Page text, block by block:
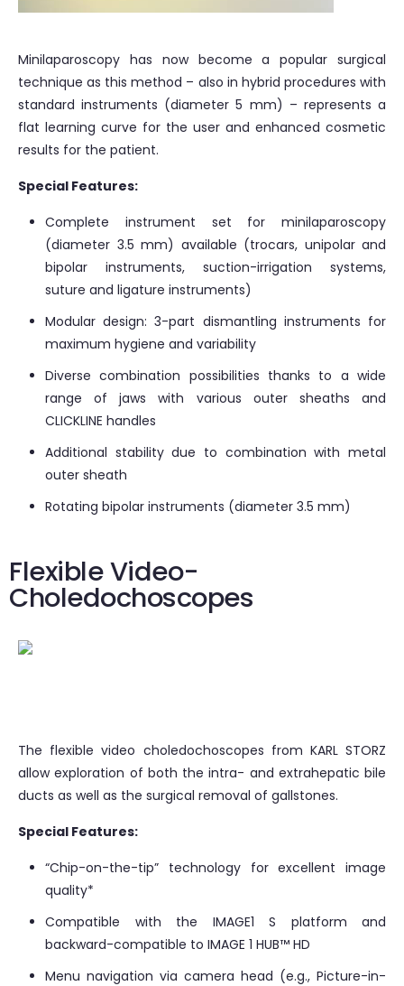
Minilaparoscopy has now become a popular surgical
technique as this method – also in hybrid procedures with
standard instruments (diameter 5 mm) – represents a
flat learning curve for the user and enhanced cosmetic
results for the patient.
Special Features:
Complete instrument set for minilaparoscopy
(diameter 3.5 mm) available (trocars, unipolar and
bipolar instruments, suction-irrigation systems,
suture and ligature instruments)
Modular design: 3-part dismantling instruments for
maximum hygiene and variability
Diverse combination possibilities thanks to a wide
range of jaws with various outer sheaths and
CLICKLINE handles
Additional stability due to combination with metal
outer sheath
Rotating bipolar instruments (diameter 3.5 mm)
Flexible Video-
Choledochoscopes
The flexible video choledochoscopes from KARL STORZ
allow exploration of both the intra- and extrahepatic bile
ducts as well as the surgical removal of gallstones.
Special Features:
“Chip-on-the-tip” technology for excellent image
quality*
Compatible with the IMAGE1 S platform and
backward-compatible to IMAGE 1 HUB™ HD
Menu navigation via camera head (e.g., Picture-in-